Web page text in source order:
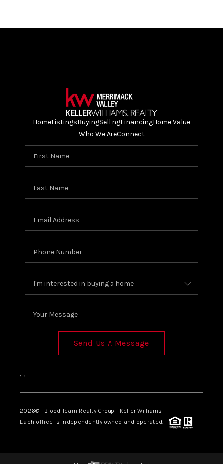
HomeListingsBuyingSellingFinancingHome Value
Who We AreConnect
Send Us A Message
, ,
2026© Blood Team Realty Group | Keller Williams
Each office is independently owned and operated.